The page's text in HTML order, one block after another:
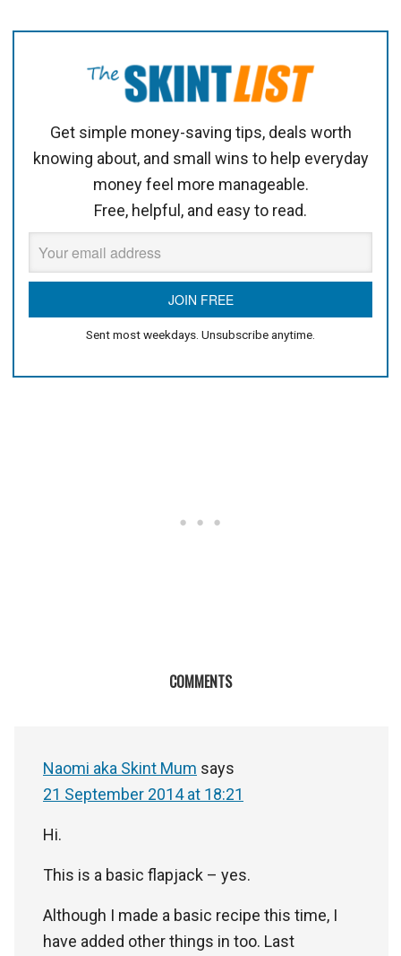
Get simple money-saving tips, deals worth
knowing about, and small wins to help everyday
money feel more manageable.
Free, helpful, and easy to read.
Sent most weekdays. Unsubscribe anytime.
COMMENTS
Naomi aka Skint Mum says
21 September 2014 at 18:21
Hi.
This is a basic flapjack – yes.
Although I made a basic recipe this time, I
have added other things in too. Last